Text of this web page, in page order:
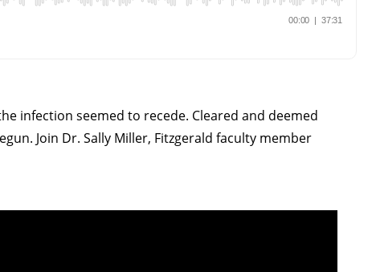
infection seemed to recede. Cleared and deemed
Join Dr. Sally Miller, Fitzgerald faculty member